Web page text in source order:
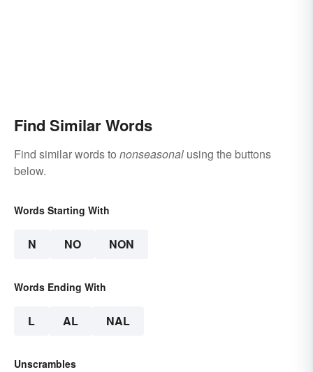
Find Similar Words
Find similar words to nonseasonal using the buttons
below.
Words Starting With
N NO NON
Words Ending With
L AL NAL
Unscrambles